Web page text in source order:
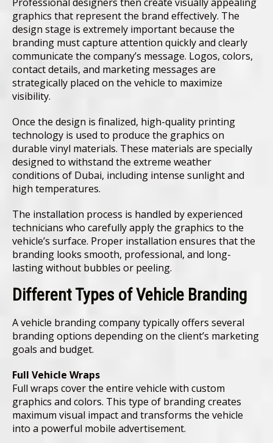
graphics that represent the brand effectively. The
design stage is extremely important because the
branding must capture attention quickly and clearly
communicate the company’s message. Logos, colors,
contact details, and marketing messages are
strategically placed on the vehicle to maximize
visibility.
Once the design is finalized, high-quality printing
technology is used to produce the graphics on
durable vinyl materials. These materials are specially
designed to withstand the extreme weather
conditions of Dubai, including intense sunlight and
high temperatures.
The installation process is handled by experienced
technicians who carefully apply the graphics to the
vehicle’s surface. Proper installation ensures that the
branding looks smooth, professional, and long-
lasting without bubbles or peeling.
Different Types of Vehicle Branding
A vehicle branding company typically offers several
branding options depending on the client’s marketing
goals and budget.
Full Vehicle Wraps
Full wraps cover the entire vehicle with custom
graphics and colors. This type of branding creates
maximum visual impact and transforms the vehicle
into a powerful mobile advertisement.